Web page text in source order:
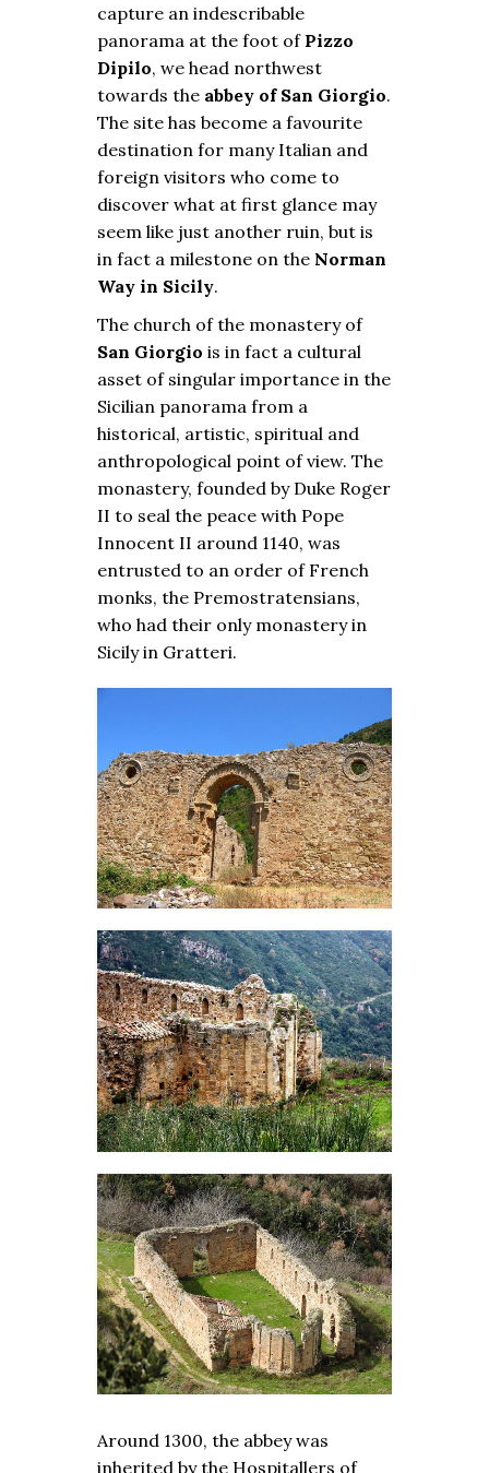
capture an indescribable
panorama at the foot of Pizzo
Dipilo, we head northwest
towards the abbey of San Giorgio.
The site has become a favourite
destination for many Italian and
foreign visitors who come to
discover what at first glance may
seem like just another ruin, but is
in fact a milestone on the Norman
Way in Sicily.
The church of the monastery of
San Giorgio is in fact a cultural
asset of singular importance in the
Sicilian panorama from a
historical, artistic, spiritual and
anthropological point of view. The
monastery, founded by Duke Roger
II to seal the peace with Pope
Innocent II around 1140, was
entrusted to an order of French
monks, the Premostratensians,
who had their only monastery in
Sicily in Gratteri.
Around 1300, the abbey was
inherited by the Hospitallers of